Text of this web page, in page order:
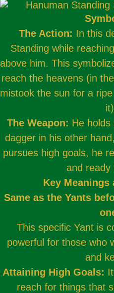
The Action: In this
Standing while
above him. This
reach the heavens (in the
mistook the sun for a
The Weapon: He holds
dagger in his other
pursues high goals, he
and ready
Key
Same as the Yants
This specific Yant is
powerful for those who
and
Attaining High Goals:
reach for things that